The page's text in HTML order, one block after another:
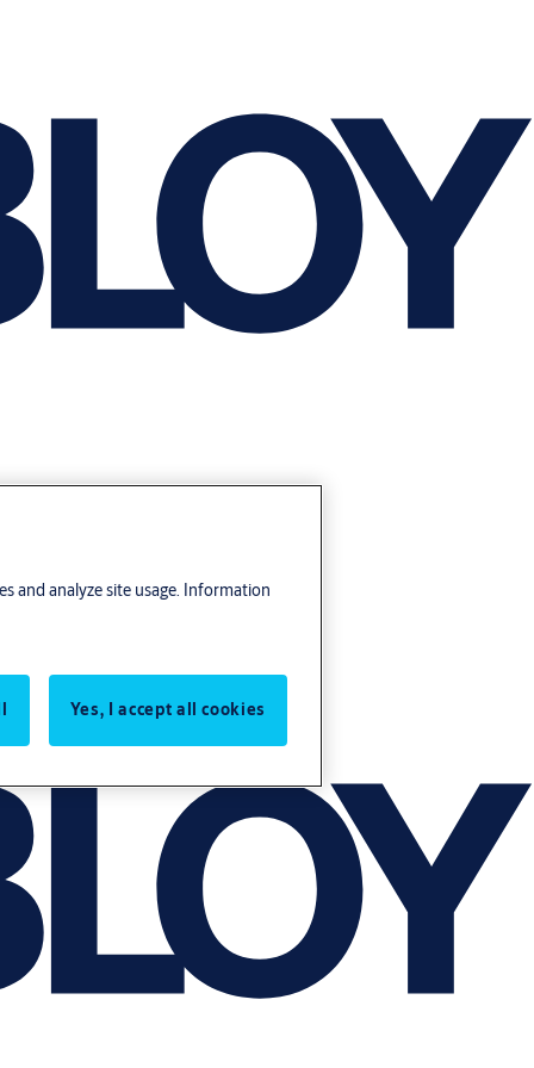
and analyze site usage. Information
Yes, I accept all cookies